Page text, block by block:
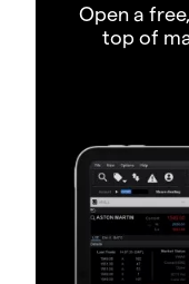
Open a
top of